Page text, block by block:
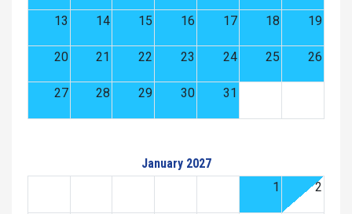
13 14 15 16 17 18 19
20 21 22 23 24 25 26
27 28 29 30 31
January 2027
1
2